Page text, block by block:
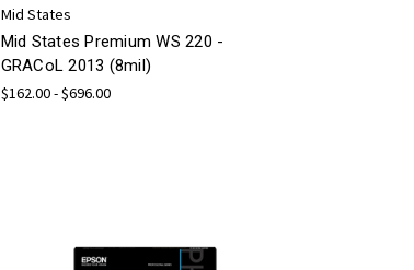
Mid States
Mid States Premium WS 220 -
GRACoL 2013 (8mil)
$162.00 - $696.00